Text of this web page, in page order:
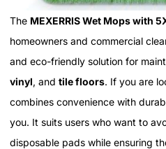
The MEXERRIS Wet Mops with
homeowners and commercial
and eco-friendly solution for
vinyl, and tile floors. If you are
combines convenience with
you. It suits users who want to
disposable pads while ensuring